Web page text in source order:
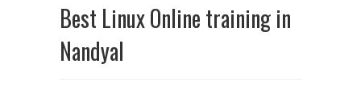
Best Linux Online training in
Nandyal